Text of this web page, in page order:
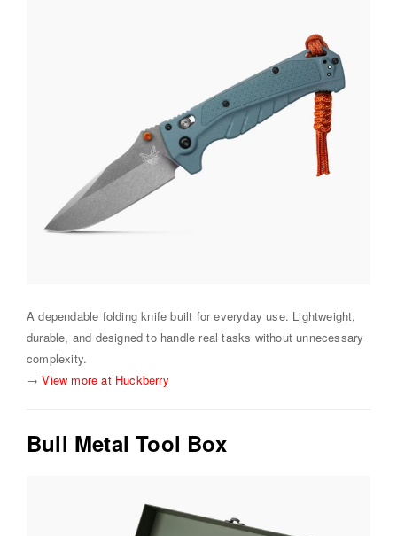
A dependable folding knife built for everyday use. Lightweight,
durable, and designed to handle real tasks without unnecessary
complexity.
→View more at Huckberry
Bull Metal Tool Box